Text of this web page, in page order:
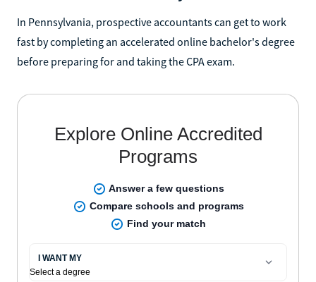
In Pennsylvania, prospective accountants can get to work
fast by completing an accelerated online bachelor's degree
before preparing for and taking the CPA exam.